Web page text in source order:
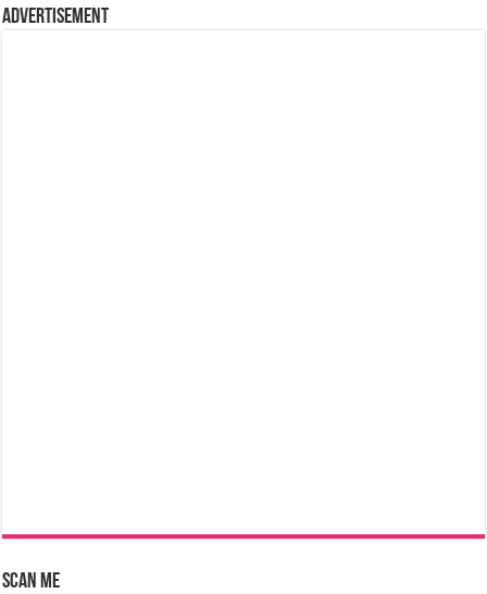
Advertisement
Scan Me